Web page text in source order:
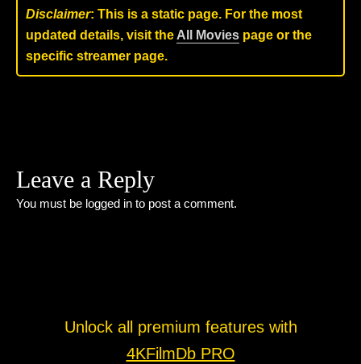
Disclaimer: This is a static page. For the most
updated details, visit the All Movies page or the
specific streamer page.
Leave a Reply
You must be logged in to post a comment.
Unlock all premium features with
4KFilmDb PRO